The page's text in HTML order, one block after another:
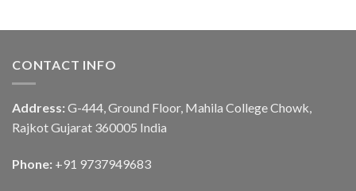
CONTACT INFO
Address: G-444, Ground Floor, Mahila College Chowk,
Rajkot Gujarat 360005 India
Phone: +91 9737949683